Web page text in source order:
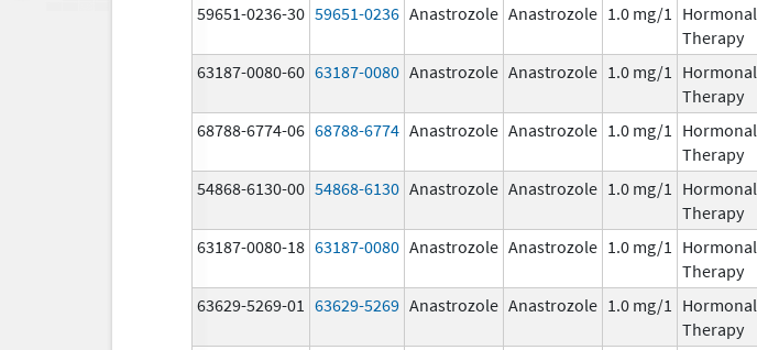
59651-0236-30 59651-0236 Anastrozole Anastrozole 1.0 mg/1
Hormonal
Therapy
63187-0080-60 63187-0080 Anastrozole Anastrozole 1.0 mg/1
Hormonal
Therapy
68788-6774-06 68788-6774 Anastrozole Anastrozole 1.0 mg/1
Hormonal
Therapy
54868-6130-00 54868-6130 Anastrozole Anastrozole 1.0 mg/1
Hormonal
Therapy
63187-0080-18 63187-0080 Anastrozole Anastrozole 1.0 mg/1
Hormonal
Therapy
63629-5269-01 63629-5269 Anastrozole Anastrozole 1.0 mg/1
Hormonal
Therapy